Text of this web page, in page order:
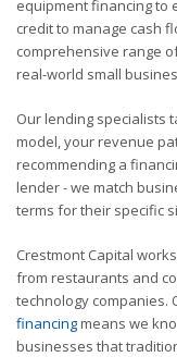
equipment financing to
credit to manage cash
comprehensive range
real-world small
Our lending specialists
model, your revenue
recommending a
lender - we match
terms for their specific
Crestmont Capital
from restaurants and
technology companies.
financingmeans we
businesses that